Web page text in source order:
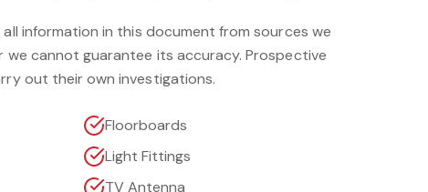
all information in this document from sources we
we cannot guarantee its accuracy. Prospective
out their own investigations.
Floorboards
Light Fittings
TV Antenna